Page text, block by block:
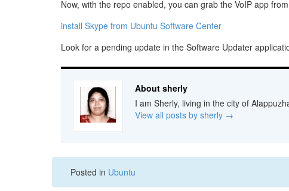
Now, with the repo enabled, you can grab the VoIP app
install Skype from Ubuntu Software Center
Look for a pending update in the Software Updater
About sherly
I am Sherly, living in the city of
View all posts by sherly →
Posted in Ubuntu